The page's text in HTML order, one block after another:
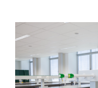
Larger
Image